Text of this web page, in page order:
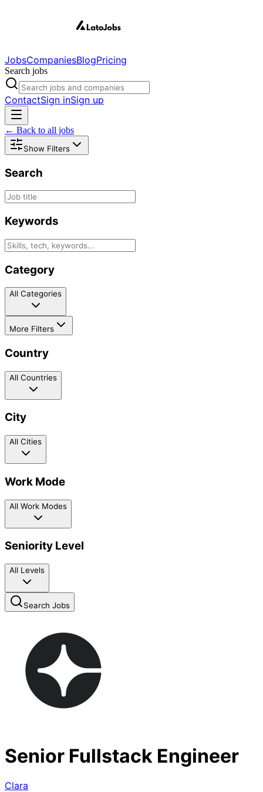
JobsCompaniesBlogPricing
Search jobs
ContactSign inSign up
← Back to all jobs
Show Filters
Search
Keywords
Category
All Categories
More Filters
Country
All Countries
City
All Cities
Work Mode
All Work Modes
Seniority Level
All Levels
Search Jobs
Senior Fullstack Engineer
Clara